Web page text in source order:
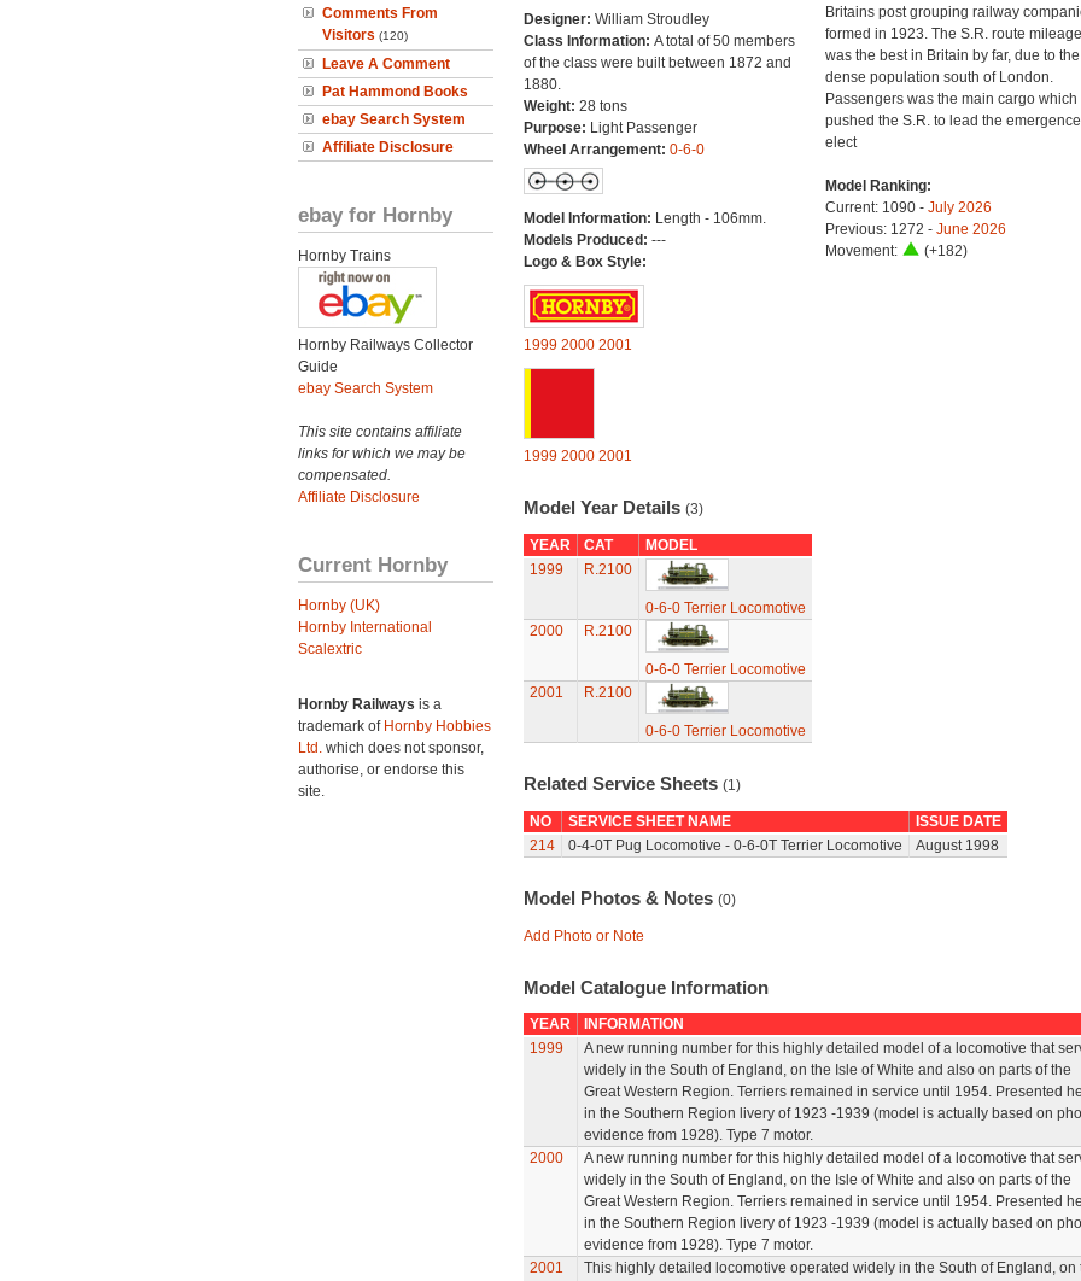
Comments From
Visitors (120)
Leave A Comment
Pat Hammond Books
ebay Search System
Affiliate Disclosure
ebay for Hornby
Hornby Trains
Hornby Railways Collector
Guide
ebay Search System
This site contains affiliate
links for which we may be
compensated.
Affiliate Disclosure
Current Hornby
Hornby (UK)
Hornby International
Scalextric
Hornby Railways is a
trademark of Hornby Hobbies
Ltd. which does not sponsor,
authorise, or endorse this
site.
Designer: William Stroudley
Class Information: A total of 50 members
of the class were built between 1872 and
1880.
Weight: 28 tons
Purpose: Light Passenger
Wheel Arrangement: 0-6-0
Model Information: Length - 106mm.
Models Produced: ---
Logo & Box Style:
1999 2000 2001
1999 2000 2001
Britains post grouping railway
formed in 1923. The S.R. route mileage
was the best in Britain by far, due to the
dense population south of London.
Passengers was the main cargo which
pushed the S.R. to lead the
elect
Model Ranking:
Current: 1090 - July 2026
Previous: 1272 - June 2026
Movement:
(+182)
Model Year Details (3)
YEAR CAT
MODEL
1999
R.2100
0-6-0 Terrier Locomotive
2000
R.2100
0-6-0 Terrier Locomotive
2001
R.2100
0-6-0 Terrier Locomotive
Related Service Sheets (1)
NO SERVICE SHEET NAME
ISSUE DATE
214
0-4-0T Pug Locomotive - 0-6-0T Terrier Locomotive August 1998
Model Photos & Notes (0)
Add Photo or Note
Model Catalogue Information
YEAR
INFORMATION
1999
A new running number for this highly detailed model of a locomotive that
widely in the South of England, on the Isle of White and also on parts of the
Great Western Region. Terriers remained in service until 1954. Presented
in the Southern Region livery of 1923 -1939 (model is actually based on
evidence from 1928). Type 7 motor.
2000
A new running number for this highly detailed model of a locomotive that
widely in the South of England, on the Isle of White and also on parts of the
Great Western Region. Terriers remained in service until 1954. Presented
in the Southern Region livery of 1923 -1939 (model is actually based on
evidence from 1928). Type 7 motor.
2001
This highly detailed locomotive operated widely in the South of England, on